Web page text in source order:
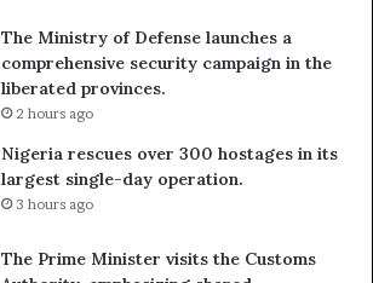
The Ministry of Defense launches a
comprehensive security campaign in the
liberated provinces.
2 hours ago
Nigeria rescues over 300 hostages in its
largest single-day operation.
3 hours ago
The Prime Minister visits the Customs